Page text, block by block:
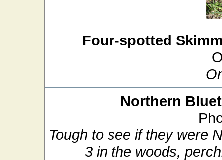
Four-spotted
Northern Bluet
Tough to see if they were
3 in the woods,